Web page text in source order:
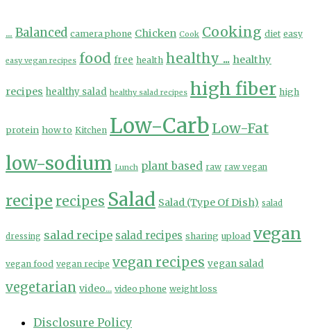
... Balanced camera phone Chicken Cook Cooking diet easy
easy vegan recipes food free health healthy ... healthy
recipes healthy salad healthy salad recipes high fiber high
protein how to Kitchen Low-Carb Low-Fat
low-sodium Lunch plant based raw raw vegan
recipe recipes Salad Salad (Type Of Dish) salad
dressing salad recipe salad recipes sharing upload vegan
vegan food vegan recipe vegan recipes vegan salad
vegetarian video... video phone weight loss
Disclosure Policy